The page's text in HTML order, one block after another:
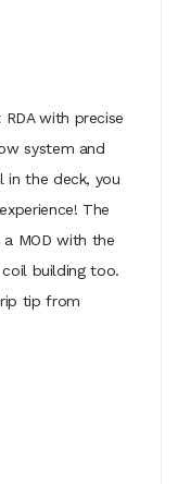
with precise
system and
in the deck, you
The
a MOD with the
building too.
tip from